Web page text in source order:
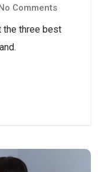
Comments
the three best